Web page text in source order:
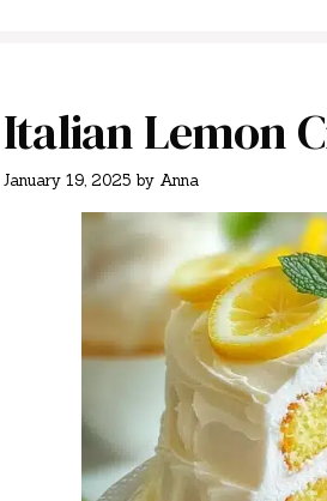
Italian Lemon
January 19, 2025 by Anna